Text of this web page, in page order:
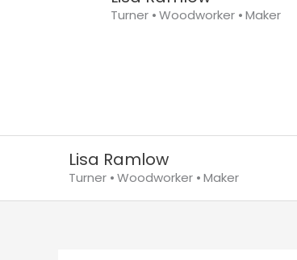
Turner ⦁ Woodworker ⦁ Maker
Lisa Ramlow
Turner ⦁ Woodworker ⦁ Maker